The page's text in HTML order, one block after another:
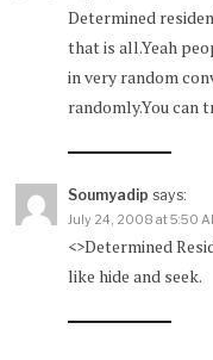
Determined
that is all.Yeah
in very random
randomly.You can
Soumyadip says:
July 24, 2008 at 5:50
<>Determined
like hide and seek.